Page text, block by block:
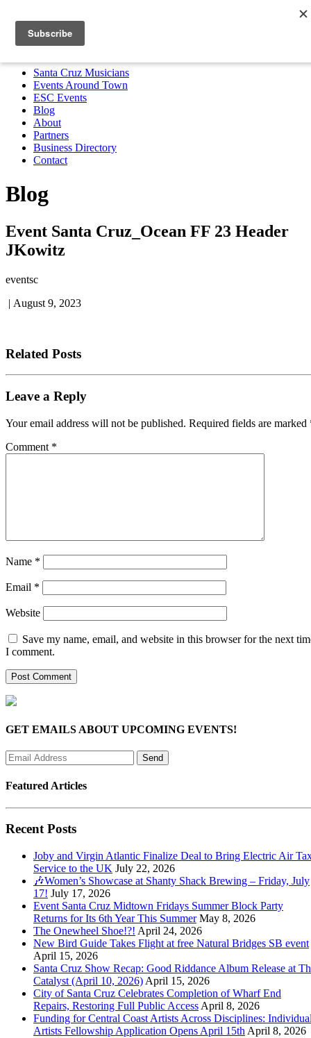
Santa Cruz Musicians
Partners Business Directory
MENU
Santa Cruz Musicians
Events Around Town
ESC Events
Blog
About
Partners
Business Directory
Contact
Blog
Event Santa Cruz_Ocean FF 23 Header
JKowitz
eventsc
| August 9, 2023
Related Posts
Leave a Reply
Your email address will not be published. Required fields are marked
Comment *
Name *
Email *
Website
Save my name, email, and website in this browser for the next
I comment.
GET EMAILS ABOUT UPCOMING EVENTS!
Featured Articles
Recent Posts
Joby and Virgin Atlantic Finalize Deal to Bring Electric Air
Service to the UK July 22, 2026
🎶Women’s Showcase at Shanty Shack Brewing – Friday, July
17! July 17, 2026
Event Santa Cruz Midtown Fridays Summer Block Party
Returns for Its 6th Year This Summer May 8, 2026
The Onewheel Shoe!?! April 24, 2026
New Bird Guide Takes Flight at free Natural Bridges SB event
April 15, 2026
Santa Cruz Show Recap: Good Riddance Album Release at
Catalyst (April 10, 2026) April 15, 2026
City of Santa Cruz Celebrates Completion of Wharf End
Repairs, Restoring Full Public Access April 8, 2026
Funding for Central Coast Artists Across Disciplines:
Artists Fellowship Application Opens April 15th April 8, 2026